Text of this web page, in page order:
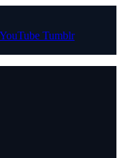
YouTube Tumblr